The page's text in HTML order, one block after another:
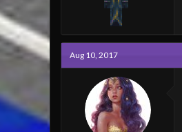
Aug 10, 2017